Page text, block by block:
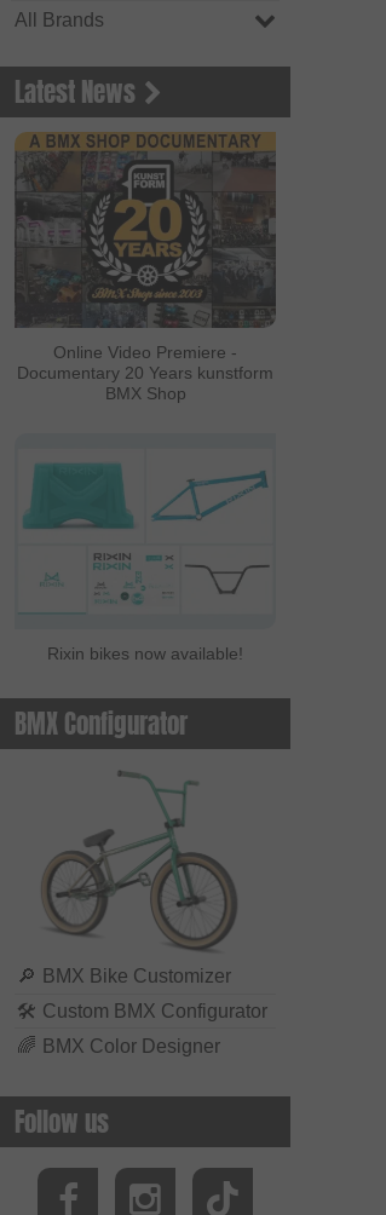
All Brands
Latest News
Online Video Premiere -
Documentary 20 Years kunstform
BMX Shop
Rixin bikes now available!
BMX Configurator
🔎 BMX Bike Customizer
🛠 Custom BMX Configurator
🌈 BMX Color Designer
Follow us